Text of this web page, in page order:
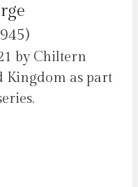
by Chiltern
Kingdom as part